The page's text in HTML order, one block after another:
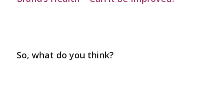
So, what do you think?